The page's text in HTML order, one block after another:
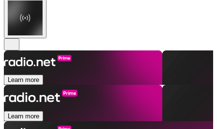
Learn more
Learn more